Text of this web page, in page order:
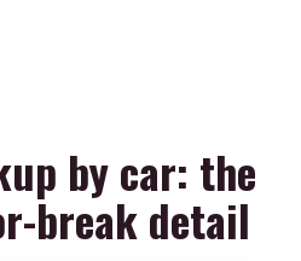
by car: the
break detail